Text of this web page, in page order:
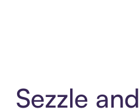
Sezzle and